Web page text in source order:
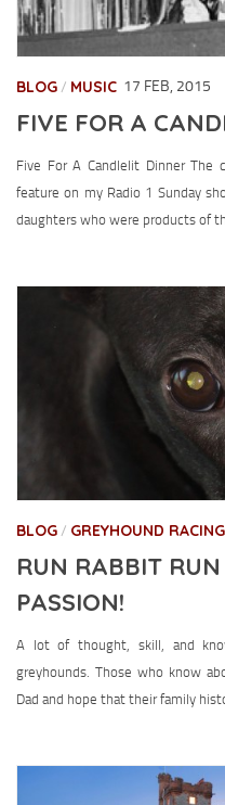
BLOG/ MUSIC 17 FEB, 2015
FIVE FOR A
Five For A Candlelit Dinner The
feature on my Radio 1 Sunday
daughters who were products of
BLOG/ GREYHOUND RACING
RUN RABBIT
PASSION!
A lot of thought, skill, and
greyhounds. Those who know
Dad and hope that their family